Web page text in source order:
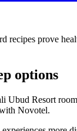
recipes prove
options
Novotel.